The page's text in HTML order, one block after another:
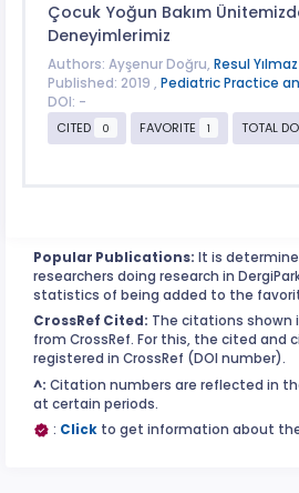
Çocuk Yoğun Bakım
Deneyimlerimiz
Authors: Ayşenur Doğru, Resul Yılmaz
Published: 2019 , Pediatric Practice
DOI: -
CITED
0 FAVORITE 1 TOTAL
Popular Publications: It is
researchers doing research in
statistics of being added to the
CrossRef Cited: The citations shown
from CrossRef. For this, the cited and
registered in CrossRef (DOI number).
^: Citation numbers are reflected in
at certain periods.
: Click to get information about the